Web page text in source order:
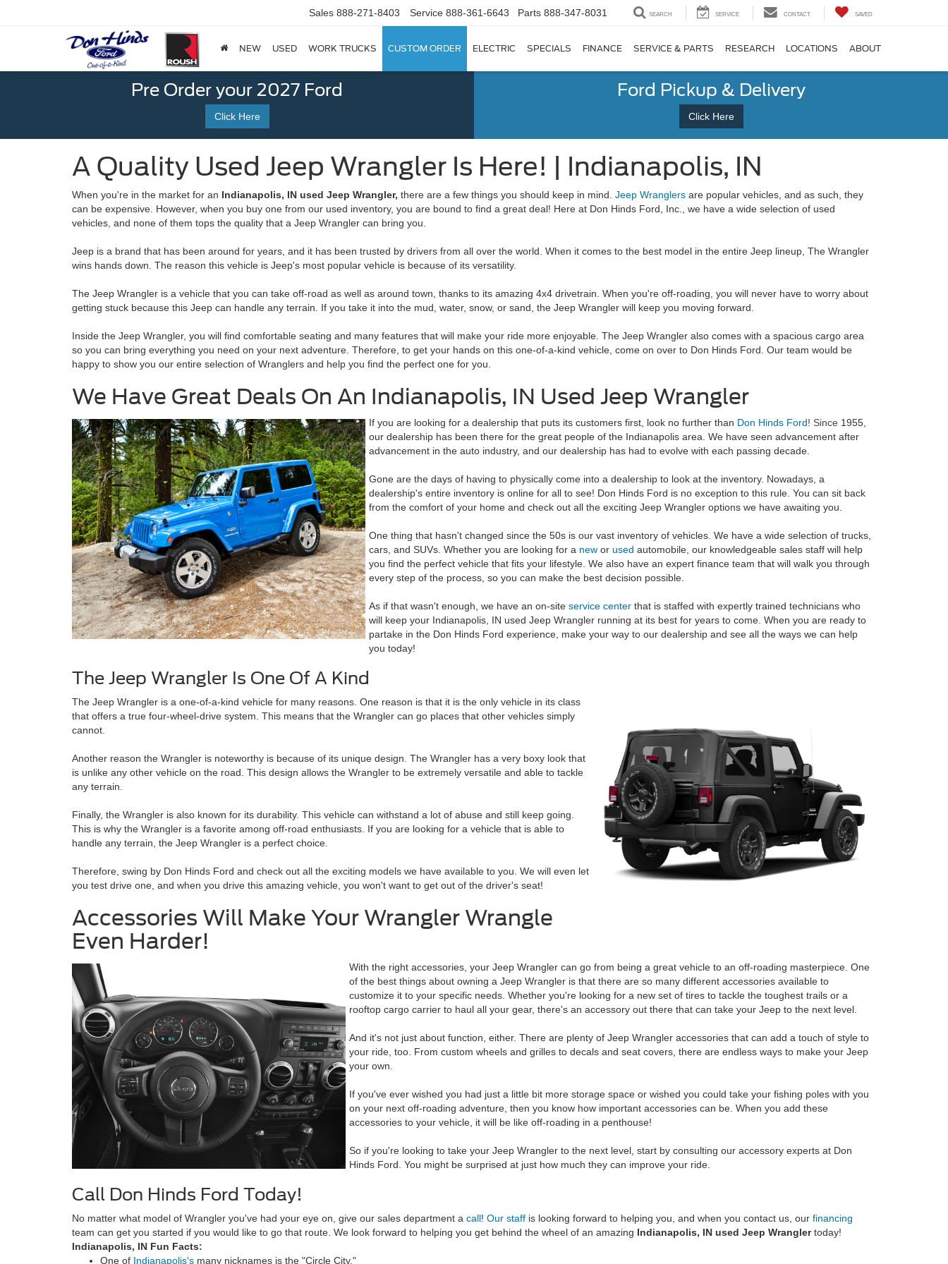
Sales 888-271-8403 Service 888-361-6643 Parts 888-347-8031 SEARCH SERVICE CONTACT SAVED
NEW USED WORK TRUCKS CUSTOM ORDER ELECTRIC SPECIALS FINANCE SERVICE & PARTS RESEARCH LOCATIONS ABOUT
Pre Order your 2027 Ford
Click Here
Ford Pickup & Delivery
Click Here
A Quality Used Jeep Wrangler Is Here! | Indianapolis, IN
When you're in the market for an Indianapolis, IN used Jeep Wrangler, there are a few things you should keep in mind. Jeep Wranglers are popular vehicles, and as such, they
can be expensive. However, when you buy one from our used inventory, you are bound to find a great deal! Here at Don Hinds Ford, Inc., we have a wide selection of used
vehicles, and none of them tops the quality that a Jeep Wrangler can bring you.
Jeep is a brand that has been around for years, and it has been trusted by drivers from all over the world. When it comes to the best model in the entire Jeep lineup, The Wrangler
wins hands down. The reason this vehicle is Jeep's most popular vehicle is because of its versatility.
The Jeep Wrangler is a vehicle that you can take off-road as well as around town, thanks to its amazing 4x4 drivetrain. When you're off-roading, you will never have to worry about
getting stuck because this Jeep can handle any terrain. If you take it into the mud, water, snow, or sand, the Jeep Wrangler will keep you moving forward.
Inside the Jeep Wrangler, you will find comfortable seating and many features that will make your ride more enjoyable. The Jeep Wrangler also comes with a spacious cargo area
so you can bring everything you need on your next adventure. Therefore, to get your hands on this one-of-a-kind vehicle, come on over to Don Hinds Ford. Our team would be
happy to show you our entire selection of Wranglers and help you find the perfect one for you.
We Have Great Deals On An Indianapolis, IN Used Jeep Wrangler
If you are looking for a dealership that puts its customers first, look no further than Don Hinds Ford! Since 1955,
our dealership has been there for the great people of the Indianapolis area. We have seen advancement after
advancement in the auto industry, and our dealership has had to evolve with each passing decade.
Gone are the days of having to physically come into a dealership to look at the inventory. Nowadays, a
dealership's entire inventory is online for all to see! Don Hinds Ford is no exception to this rule. You can sit back
from the comfort of your home and check out all the exciting Jeep Wrangler options we have awaiting you.
One thing that hasn't changed since the 50s is our vast inventory of vehicles. We have a wide selection of trucks,
cars, and SUVs. Whether you are looking for a new or used automobile, our knowledgeable sales staff will help
you find the perfect vehicle that fits your lifestyle. We also have an expert finance team that will walk you through
every step of the process, so you can make the best decision possible.
As if that wasn't enough, we have an on-site service center that is staffed with expertly trained technicians who
will keep your Indianapolis, IN used Jeep Wrangler running at its best for years to come. When you are ready to
partake in the Don Hinds Ford experience, make your way to our dealership and see all the ways we can help
you today!
The Jeep Wrangler Is One Of A Kind
The Jeep Wrangler is a one-of-a-kind vehicle for many reasons. One reason is that it is the only vehicle in its class
that offers a true four-wheel-drive system. This means that the Wrangler can go places that other vehicles simply
cannot.
Another reason the Wrangler is noteworthy is because of its unique design. The Wrangler has a very boxy look that
is unlike any other vehicle on the road. This design allows the Wrangler to be extremely versatile and able to tackle
any terrain.
Finally, the Wrangler is also known for its durability. This vehicle can withstand a lot of abuse and still keep going.
This is why the Wrangler is a favorite among off-road enthusiasts. If you are looking for a vehicle that is able to
handle any terrain, the Jeep Wrangler is a perfect choice.
Therefore, swing by Don Hinds Ford and check out all the exciting models we have available to you. We will even let
you test drive one, and when you drive this amazing vehicle, you won't want to get out of the driver's seat!
Accessories Will Make Your Wrangler Wrangle
Even Harder!
With the right accessories, your Jeep Wrangler can go from being a great vehicle to an off-roading masterpiece. One
of the best things about owning a Jeep Wrangler is that there are so many different accessories available to
customize it to your specific needs. Whether you're looking for a new set of tires to tackle the toughest trails or a
rooftop cargo carrier to haul all your gear, there's an accessory out there that can take your Jeep to the next level.
And it's not just about function, either. There are plenty of Jeep Wrangler accessories that can add a touch of style to
your ride, too. From custom wheels and grilles to decals and seat covers, there are endless ways to make your Jeep
your own.
If you've ever wished you had just a little bit more storage space or wished you could take your fishing poles with you
on your next off-roading adventure, then you know how important accessories can be. When you add these
accessories to your vehicle, it will be like off-roading in a penthouse!
So if you're looking to take your Jeep Wrangler to the next level, start by consulting our accessory experts at Don
Hinds Ford. You might be surprised at just how much they can improve your ride.
Call Don Hinds Ford Today!
No matter what model of Wrangler you've had your eye on, give our sales department a call! Our staff is looking forward to helping you, and when you contact us, our financing
team can get you started if you would like to go that route. We look forward to helping you get behind the wheel of an amazing Indianapolis, IN used Jeep Wranglertoday!
Indianapolis, IN Fun Facts:
One of Indianapolis's many nicknames is the "Circle City."